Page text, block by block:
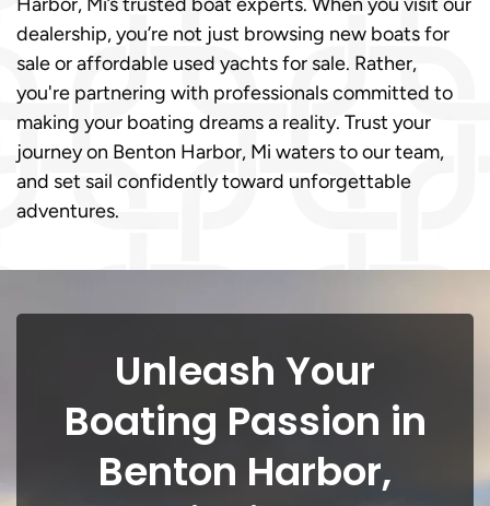
dealership, you’re not just browsing new boats for
sale or affordable used yachts for sale. Rather,
you're partnering with professionals committed to
making your boating dreams a reality. Trust your
journey on Benton Harbor, Mi waters to our team,
and set sail confidently toward unforgettable
adventures.
Unleash Your
Boating Passion in
Benton Harbor,